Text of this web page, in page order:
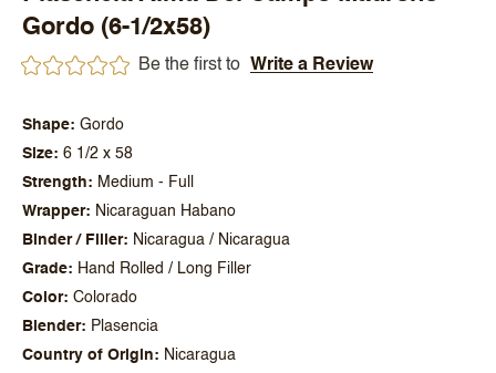
Gordo (6-1/2x58)
Be the first to Write a Review
Shape
Gordo
Size
6 1/2 x 58
Strength
Medium - Full
Wrapper
Nicaraguan Habano
Binder / Filler
Nicaragua / Nicaragua
Grade
Hand Rolled / Long Filler
Color
Colorado
Blender
Plasencia
Country of Origin
Nicaragua